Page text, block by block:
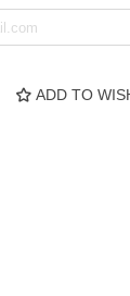
ADD TO